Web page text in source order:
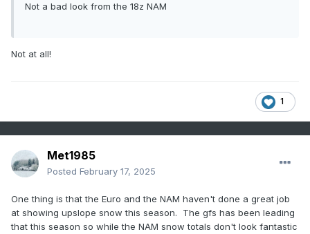
Not a bad look from the 18z NAM
Not at all!
1
Met1985
Posted February 17, 2025
One thing is that the Euro and the NAM haven't done a great job
at showing upslope snow this season. The gfs has been leading
that this season so while the NAM snow totals don't look fantastic